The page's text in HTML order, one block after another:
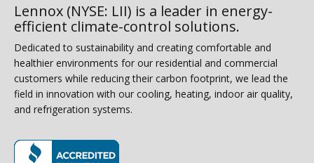
Lennox (NYSE: LII) is a leader in energy-
efficient climate-control solutions.
Dedicated to sustainability and creating comfortable and
healthier environments for our residential and commercial
customers while reducing their carbon footprint, we lead the
field in innovation with our cooling, heating, indoor air quality,
and refrigeration systems.